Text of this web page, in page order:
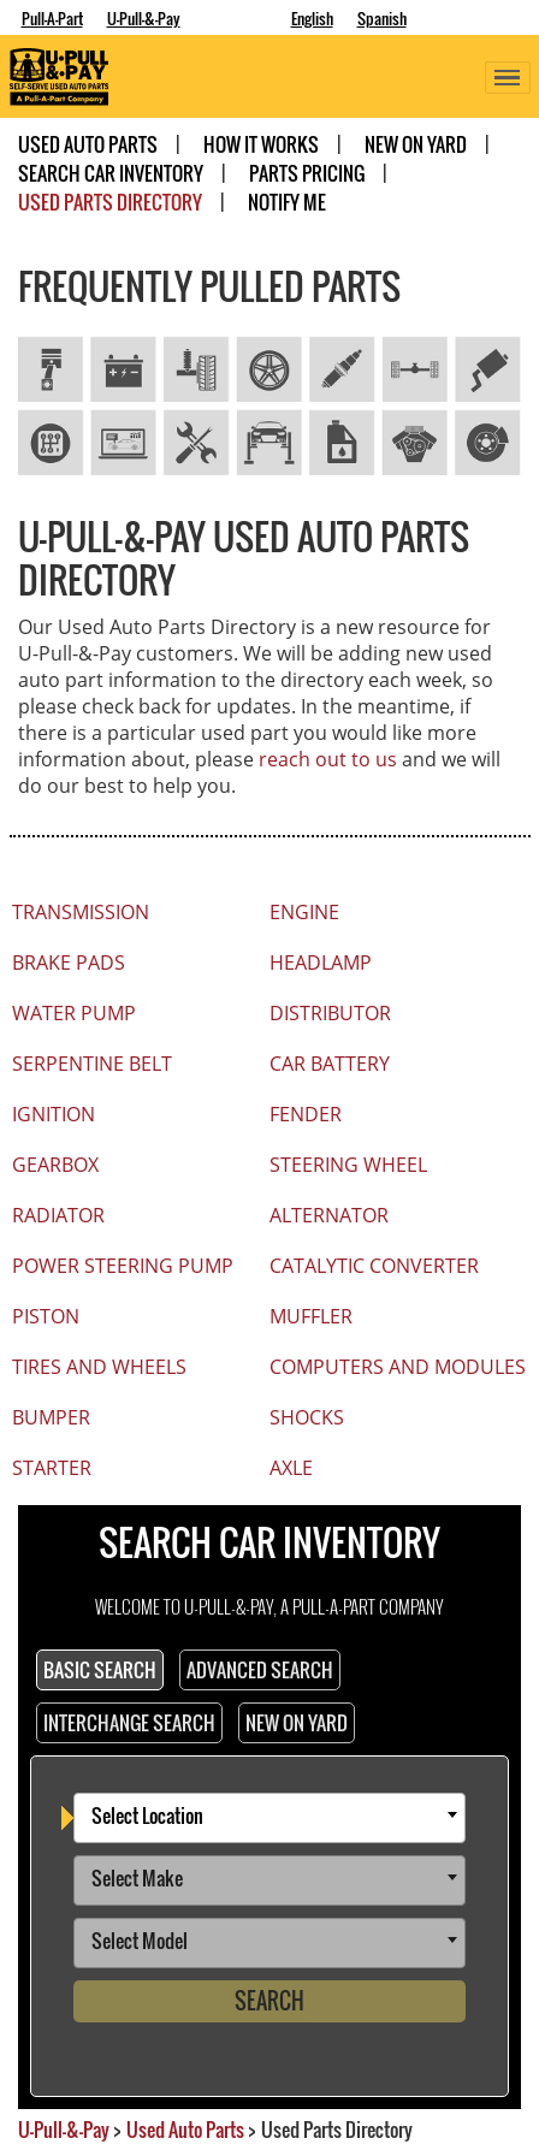
Pull-A-Part U-Pull-&-Pay English Spanish
USED AUTO PARTS HOW IT WORKS
NEW ON YARD
SEARCH CAR INVENTORY
PARTS PRICING
USED PARTS DIRECTORY
NOTIFY ME
FREQUENTLY PULLED PARTS
U-PULL-&-PAY USED AUTO PARTS
DIRECTORY
Our Used Auto Parts Directory is a new resource for
U-Pull-&-Pay customers. We will be adding new used
auto part information to the directory each week, so
please check back for updates. In the meantime, if
there is a particular used part you would like more
information about, please reach out to us and we will
do our best to help you.
TRANSMISSION
ENGINE
BRAKE PADS
HEADLAMP
WATER PUMP
DISTRIBUTOR
SERPENTINE BELT
CAR BATTERY
IGNITION
FENDER
GEARBOX
STEERING WHEEL
RADIATOR
ALTERNATOR
POWER STEERING PUMP
CATALYTIC CONVERTER
PISTON
MUFFLER
TIRES AND WHEELS
COMPUTERS AND MODULES
BUMPER
SHOCKS
STARTER
AXLE
SEARCH CAR INVENTORY
WELCOME TO U-PULL-&-PAY, A PULL-A-PART COMPANY
BASIC SEARCH
ADVANCED SEARCH
INTERCHANGE SEARCH
NEW ON YARD
Select Location
Select Make
Select Model
SEARCH
U-Pull-&-Pay> Used Auto Parts> Used Parts Directory